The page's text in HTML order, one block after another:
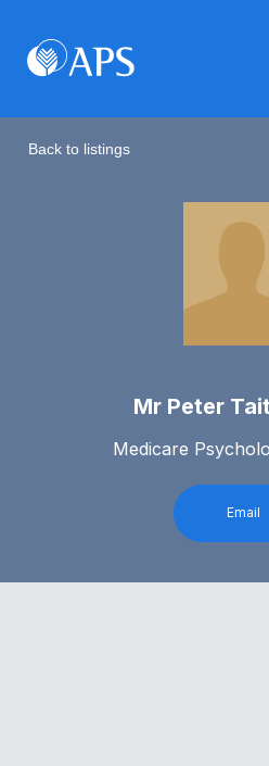
Back to listings
Mr Peter
Medicare
Email